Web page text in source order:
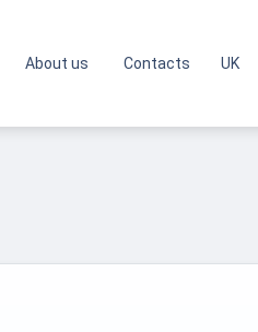
About us Contacts UK